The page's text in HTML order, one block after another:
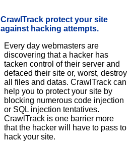
CrawlTrack protect your site
against hacking attempts.
Every day webmasters are
discovering that a hacker has
tacken control of their server and
defaced their site or, worst, destroy
all files and datas. CrawlTrack can
help you to protect your site by
blocking numerous code injection
or SQL injection tentatives.
CrawlTrack is one barrier more
that the hacker will have to pass to
hack your site.